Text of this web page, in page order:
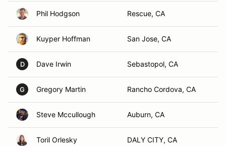
Phil Hodgson Rescue, CA
Kuyper Hoffman San Jose, CA
D Dave Irwin Sebastopol, CA
G Gregory Martin Rancho Cordova, CA
Steve Mccullough Auburn, CA
Toril Orlesky DALY CITY, CA